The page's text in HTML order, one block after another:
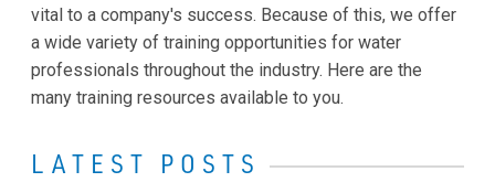
vital to a company's success. Because of this, we offer
a wide variety of training opportunities for water
professionals throughout the industry. Here are the
many training resources available to you.
LATEST POSTS